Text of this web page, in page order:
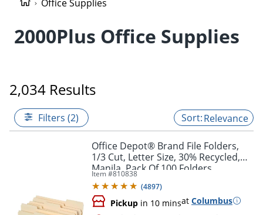
Office Supplies
2000Plus Office Supplies
2,034 Results
Filters (2) Relevance
Office Depot® Brand File Folders,
1/3 Cut, Letter Size, 30% Recycled,
Manila, Pack Of 100 Folders
Item #810838
(4897)
Pickup in 10 minsat Columbus